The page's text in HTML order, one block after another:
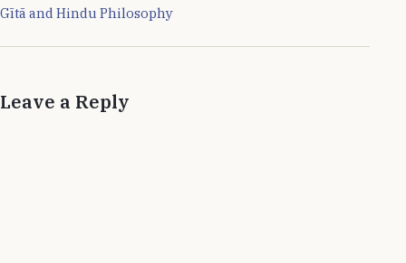
Gītā and Hindu Philosophy
Leave a Reply